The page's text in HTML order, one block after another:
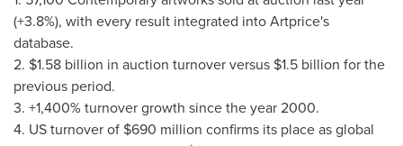
(+3.8%), with every result integrated into Artprice's
database.
2. $1.58 billion in auction turnover versus $1.5 billion for the
previous period.
3. +1,400% turnover growth since the year 2000.
4. US turnover of $690 million confirms its place as global